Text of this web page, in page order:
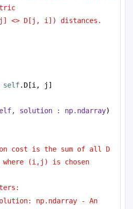
<> D[j, i]) distances.
self.D[i, j]
solution : np.ndarray)
cost is the sum of all D
where (i,j) is chosen
np.ndarray - An